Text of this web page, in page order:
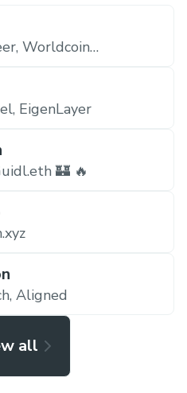
Worldcoin
EigenLayer
🏰 🔥
Aligned
all